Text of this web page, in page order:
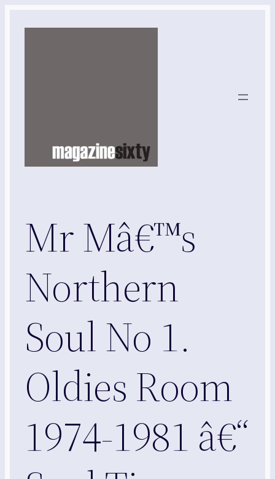
Mr Mâ€™s
Northern
Soul No 1.
Oldies Room
1974-1981 â€“